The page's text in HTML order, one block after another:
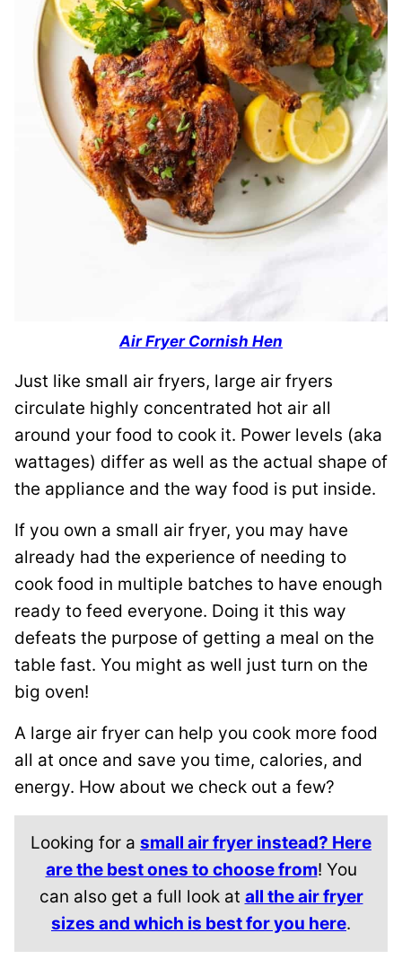
Air Fryer Cornish Hen
Just like small air fryers, large air fryers
circulate highly concentrated hot air all
around your food to cook it. Power levels (aka
wattages) differ as well as the actual shape of
the appliance and the way food is put inside.
If you own a small air fryer, you may have
already had the experience of needing to
cook food in multiple batches to have enough
ready to feed everyone. Doing it this way
defeats the purpose of getting a meal on the
table fast. You might as well just turn on the
big oven!
A large air fryer can help you cook more food
all at once and save you time, calories, and
energy. How about we check out a few?
Looking for a small air fryer instead? Here
are the best ones to choose from! You
can also get a full look at all the air fryer
sizes and which is best for you here.